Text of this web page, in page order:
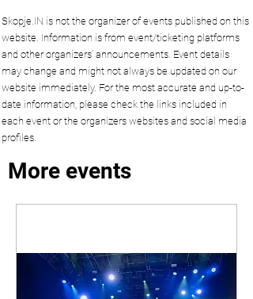
Skopje.IN is not the organizer of events published on this
website. Information is from event/ticketing platforms
and other organizers’ announcements. Event details
may change and might not always be updated on our
website immediately. For the most accurate and up-to-
date information, please check the links included in
each event or the organizers websites and social media
profiles.
More events